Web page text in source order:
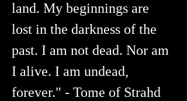
land. My beginnings are
lost in the darkness of the
past. I am not dead. Nor am
I alive. I am undead,
forever." - Tome of Strahd